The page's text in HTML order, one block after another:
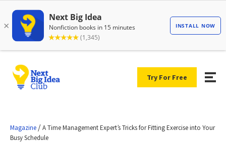
Try For Free
Magazine /A Time Management Expert’s Tricks for Fitting Exercise into Your
Busy Schedule